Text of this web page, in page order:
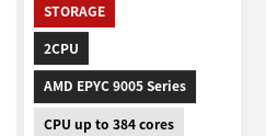
STORAGE
2CPU
AMD EPYC 9005 Series
CPU up to 384 cores